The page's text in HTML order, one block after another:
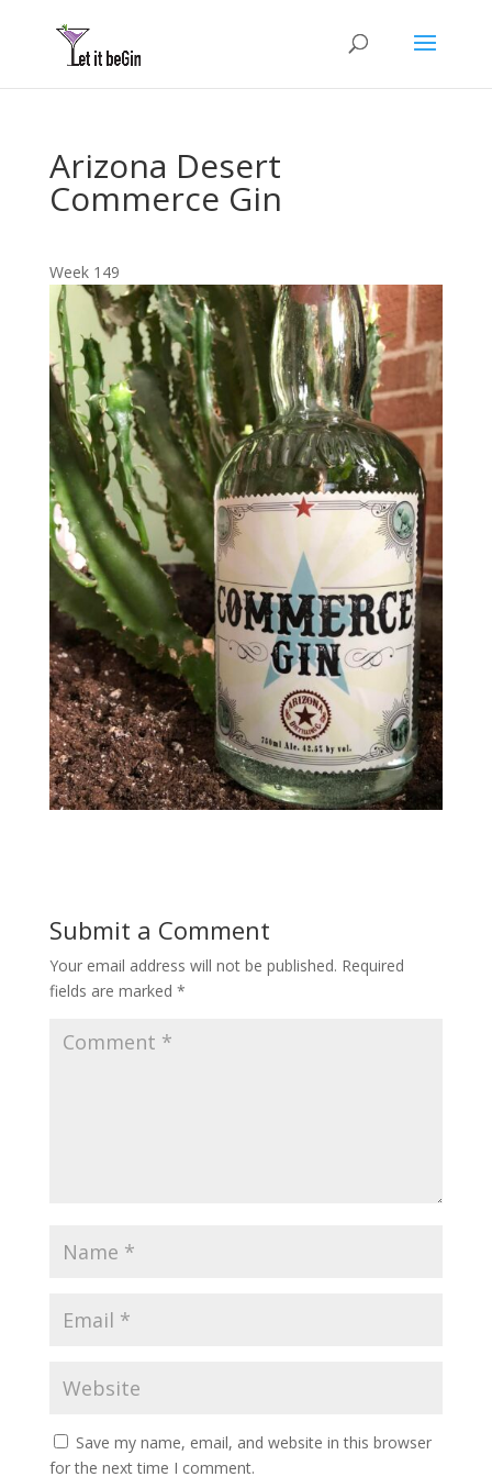
Arizona Desert
Commerce Gin
Week 149
Submit a Comment
Your email address will not be published. Required
fields are marked *
Save my name, email, and website in this browser
for the next time I comment.